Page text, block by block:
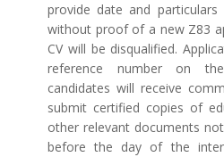
provide date and particulars
without proof of a new Z83
CV will be disqualified.
reference number on
candidates will receive
submit certified copies of
other relevant documents
before the day of the